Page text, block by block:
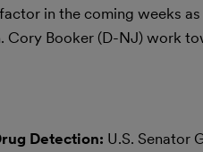
in the coming weeks as
Cory Booker (D-NJ) work
Detection: U.S. Senator